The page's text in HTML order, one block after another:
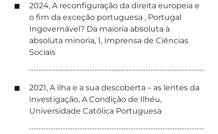
2024, A reconfiguração da direita europeia e
o fim da exceção portuguesa , Portugal
Ingovernável? Da maioria absoluta à
absoluta minoria, 1, Imprensa de Ciências
Sociais
2021, A ilha e a sua descoberta – as lentes da
investigação, A Condição de Ilhéu,
Universidade Católica Portuguesa